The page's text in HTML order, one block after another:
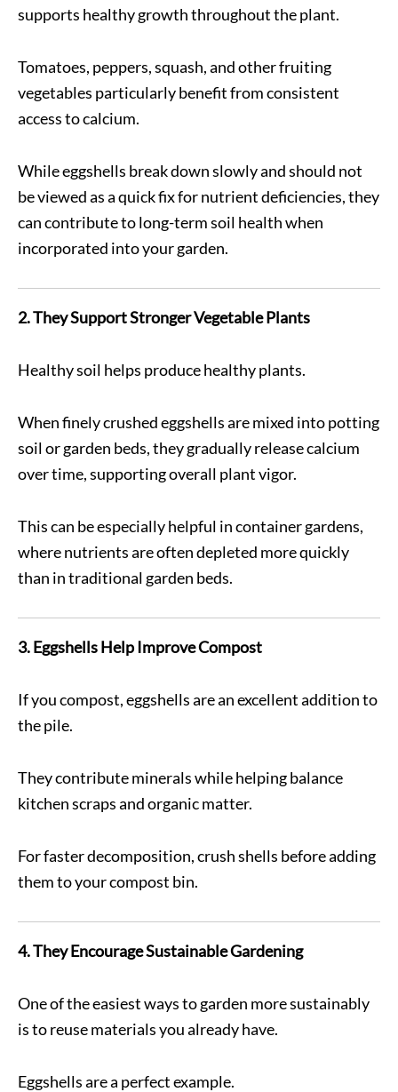
supports healthy growth throughout the plant.
Tomatoes, peppers, squash, and other fruiting
vegetables particularly benefit from consistent
access to calcium.
While eggshells break down slowly and should not
be viewed as a quick fix for nutrient deficiencies, they
can contribute to long-term soil health when
incorporated into your garden.
2. They Support Stronger Vegetable Plants
Healthy soil helps produce healthy plants.
When finely crushed eggshells are mixed into potting
soil or garden beds, they gradually release calcium
over time, supporting overall plant vigor.
This can be especially helpful in container gardens,
where nutrients are often depleted more quickly
than in traditional garden beds.
3. Eggshells Help Improve Compost
If you compost, eggshells are an excellent addition to
the pile.
They contribute minerals while helping balance
kitchen scraps and organic matter.
For faster decomposition, crush shells before adding
them to your compost bin.
4. They Encourage Sustainable Gardening
One of the easiest ways to garden more sustainably
is to reuse materials you already have.
Eggshells are a perfect example.